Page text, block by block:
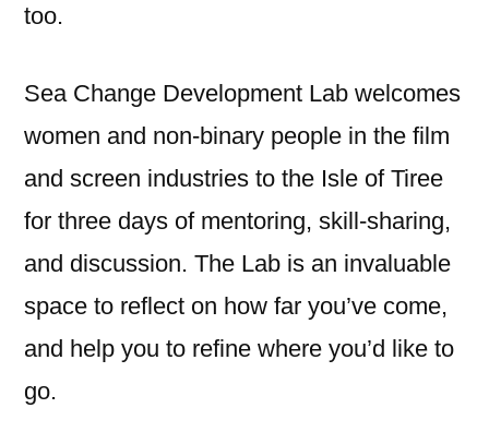
too.
Sea Change Development Lab welcomes
women and non-binary people in the film
and screen industries to the Isle of Tiree
for three days of mentoring, skill-sharing,
and discussion. The Lab is an invaluable
space to reflect on how far you’ve come,
and help you to refine where you’d like to
go.